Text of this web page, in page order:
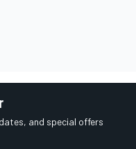
and special offers